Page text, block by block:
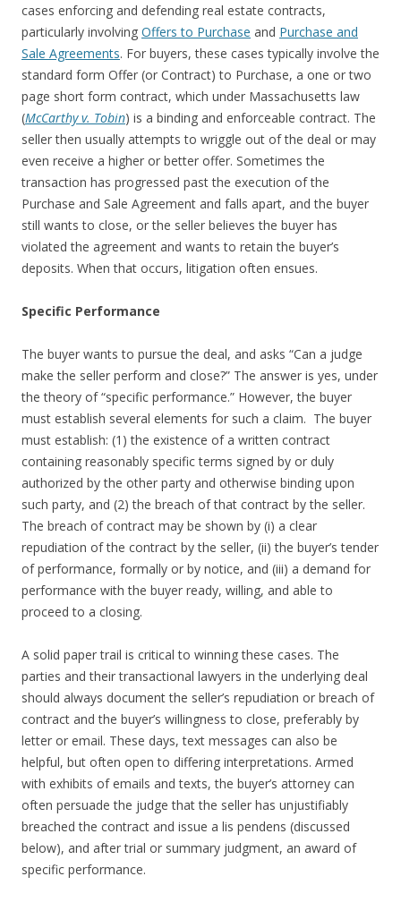
cases enforcing and defending real estate contracts,
particularly involving Offers to Purchase and Purchase and
Sale Agreements. For buyers, these cases typically involve the
standard form Offer (or Contract) to Purchase, a one or two
page short form contract, which under Massachusetts law
(McCarthy v. Tobin) is a binding and enforceable contract. The
seller then usually attempts to wriggle out of the deal or may
even receive a higher or better offer. Sometimes the
transaction has progressed past the execution of the
Purchase and Sale Agreement and falls apart, and the buyer
still wants to close, or the seller believes the buyer has
violated the agreement and wants to retain the buyer’s
deposits. When that occurs, litigation often ensues.
Specific Performance
The buyer wants to pursue the deal, and asks “Can a judge
make the seller perform and close?” The answer is yes, under
the theory of “specific performance.” However, the buyer
must establish several elements for such a claim. The buyer
must establish: (1) the existence of a written contract
containing reasonably specific terms signed by or duly
authorized by the other party and otherwise binding upon
such party, and (2) the breach of that contract by the seller.
The breach of contract may be shown by (i) a clear
repudiation of the contract by the seller, (ii) the buyer’s tender
of performance, formally or by notice, and (iii) a demand for
performance with the buyer ready, willing, and able to
proceed to a closing.
A solid paper trail is critical to winning these cases. The
parties and their transactional lawyers in the underlying deal
should always document the seller’s repudiation or breach of
contract and the buyer’s willingness to close, preferably by
letter or email. These days, text messages can also be
helpful, but often open to differing interpretations. Armed
with exhibits of emails and texts, the buyer’s attorney can
often persuade the judge that the seller has unjustifiably
breached the contract and issue a lis pendens (discussed
below), and after trial or summary judgment, an award of
specific performance.